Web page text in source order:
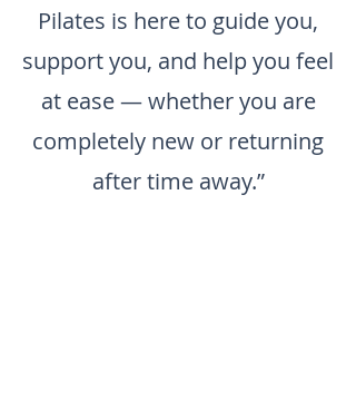
Pilates is here to guide you,
support you, and help you feel
at ease — whether you are
completely new or returning
after time away.”